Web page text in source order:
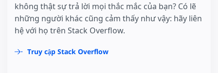
không thật sự trả lời mọi thắc mắc của bạn? Có lẽ
những người khác cũng cảm thấy như vậy: hãy liên
hệ với họ trên Stack Overflow.
Truy cập Stack Overflow